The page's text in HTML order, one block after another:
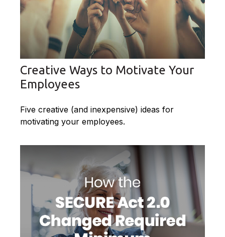
Creative Ways to Motivate Your
Employees
Five creative (and inexpensive) ideas for
motivating your employees.